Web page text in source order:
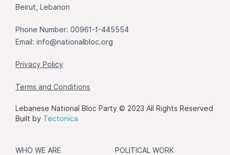
Beirut, Lebanon
Phone Number: 00961-1-445554
Email: info@nationalbloc.org
Privacy Policy
Terms and Conditions
Lebanese National Bloc Party © 2023 All Rights Reserved
Built by Tectonica
WHO WE ARE POLITICAL WORK